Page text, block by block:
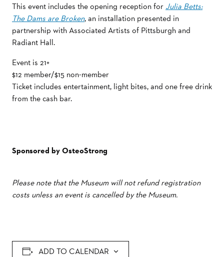
This event includes the opening reception for Julia Betts:
The Dams are Broken, an installation presented in
partnership with Associated Artists of Pittsburgh and
Radiant Hall.
Event is 21+
$12 member/$15 non-member
Ticket includes entertainment, light bites, and one free drink
from the cash bar.
Sponsored by OsteoStrong
Please note that the Museum will not refund registration
costs unless an event is cancelled by the Museum.
ADD TO CALENDAR